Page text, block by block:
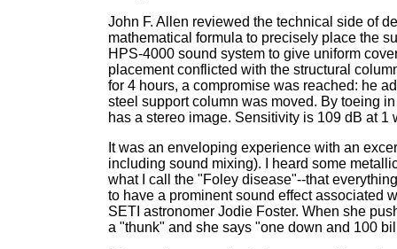
John F. Allen reviewed the technical side of
mathematical formula to precisely place the
HPS-4000 sound system to give uniform
placement conflicted with the structural
for 4 hours, a compromise was reached: he
steel support column was moved. By toeing
has a stereo image. Sensitivity is 109 dB at 1
It was an enveloping experience with an
including sound mixing). I heard some
what I call the "Foley disease"--that
to have a prominent sound effect associated
SETI astronomer Jodie Foster. When she
a "thunk" and she says "one down and 100